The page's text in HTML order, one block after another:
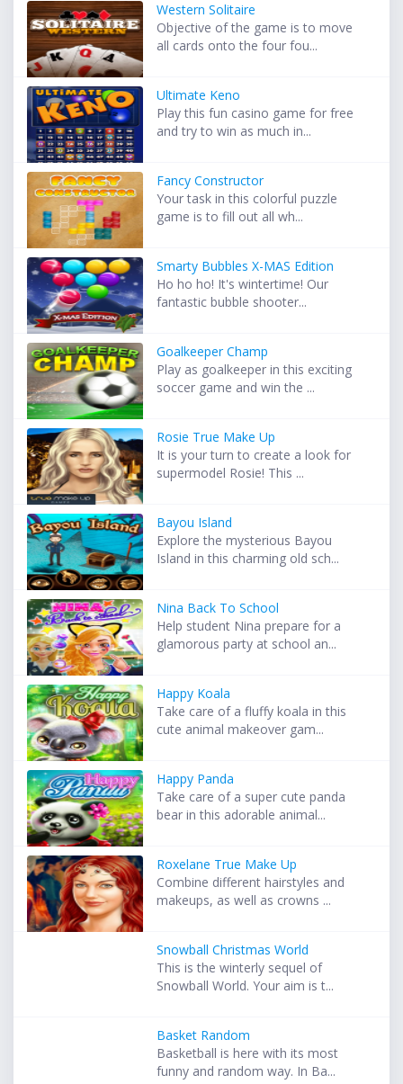
Western Solitaire
Objective of the game is to move
all cards onto the four fou...
Ultimate Keno
Play this fun casino game for free
and try to win as much in...
Fancy Constructor
Your task in this colorful puzzle
game is to fill out all wh...
Smarty Bubbles X-MAS Edition
Ho ho ho! It's wintertime! Our
fantastic bubble shooter...
Goalkeeper Champ
Play as goalkeeper in this exciting
soccer game and win the ...
Rosie True Make Up
It is your turn to create a look for
supermodel Rosie! This ...
Bayou Island
Explore the mysterious Bayou
Island in this charming old sch...
Nina Back To School
Help student Nina prepare for a
glamorous party at school an...
Happy Koala
Take care of a fluffy koala in this
cute animal makeover gam...
Happy Panda
Take care of a super cute panda
bear in this adorable animal...
Roxelane True Make Up
Combine different hairstyles and
makeups, as well as crowns ...
Snowball Christmas World
This is the winterly sequel of
Snowball World. Your aim is t...
Basket Random
Basketball is here with its most
funny and random way. In Ba...